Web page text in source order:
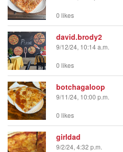
0 likes
david.brody2
9/12/24, 10:14 a.m.
0 likes
botchagaloop
9/11/24, 10:00 p.m.
0 likes
girldad
9/2/24, 4:32 p.m.